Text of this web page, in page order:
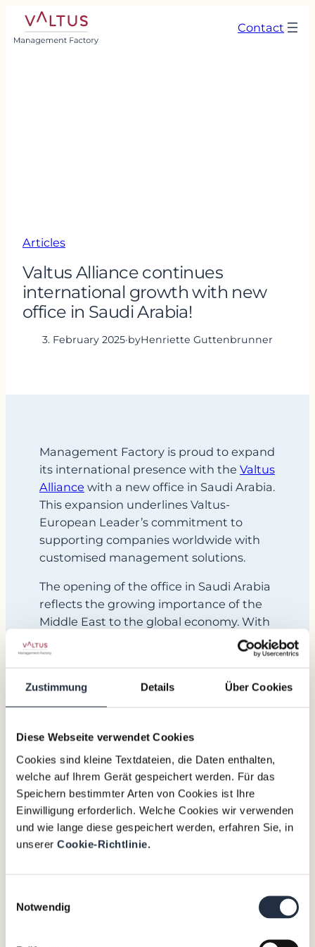
Zustimmung Details Über Cookies
Diese Webseite verwendet Cookies
Cookies sind kleine Textdateien, die Daten enthalten,
welche auf Ihrem Gerät gespeichert werden. Für das
Speichern bestimmter Arten von Cookies ist Ihre
Einwilligung erforderlich. Welche Cookies wir verwenden
und wie lange diese gespeichert werden, erfahren Sie, in
unserer Cookie-Richtlinie.
Notwendig
Contact
Articles
Valtus Alliance continues
international growth with new
office in Saudi Arabia!
3. February 2025·byHenriette Guttenbrunner
Management Factory is proud to expand
its international presence with the Valtus
Alliance with a new office in Saudi Arabia.
This expansion underlines Valtus-
European Leader’s commitment to
supporting companies worldwide with
customised management solutions.
The opening of the office in Saudi Arabia
reflects the growing importance of the
Middle East to the global economy. With
this presence, the Valtus Alliance is able
to support local companies in their
them access to highly qualified interim
managers.
Based in Riyadh,Xavier Saez
responsible for expanding interim
managementservices locally and
promoting the added value of our
international network.
As one of the most attractive markets in
in 2024 and 14 megaprojects under
which physical presence is crucial and a